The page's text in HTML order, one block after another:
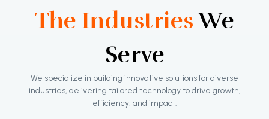
The IndustriesWe
Serve
We specialize in building innovative solutions for diverse
industries, delivering tailored technology to drive growth,
efficiency, and impact.